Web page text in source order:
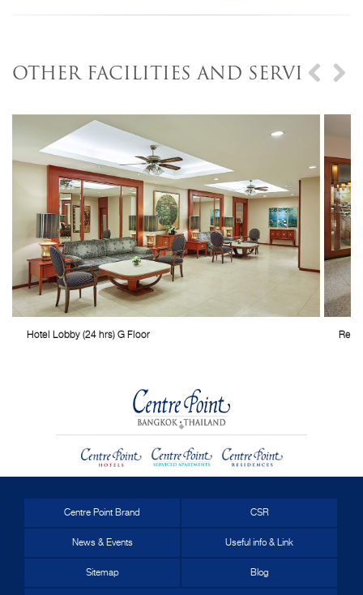
OTHER FACILITIES AND SERVICES
Hotel Lobby (24 hrs) G Floor
Centre Point Brand CSR
News & Events Useful info & Link
Sitemap Blog